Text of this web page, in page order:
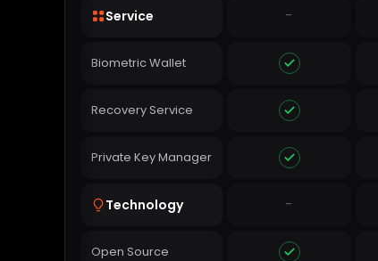
Service -
Biometric Wallet
Recovery Service
Private Key Manager
Technology -
Open Source